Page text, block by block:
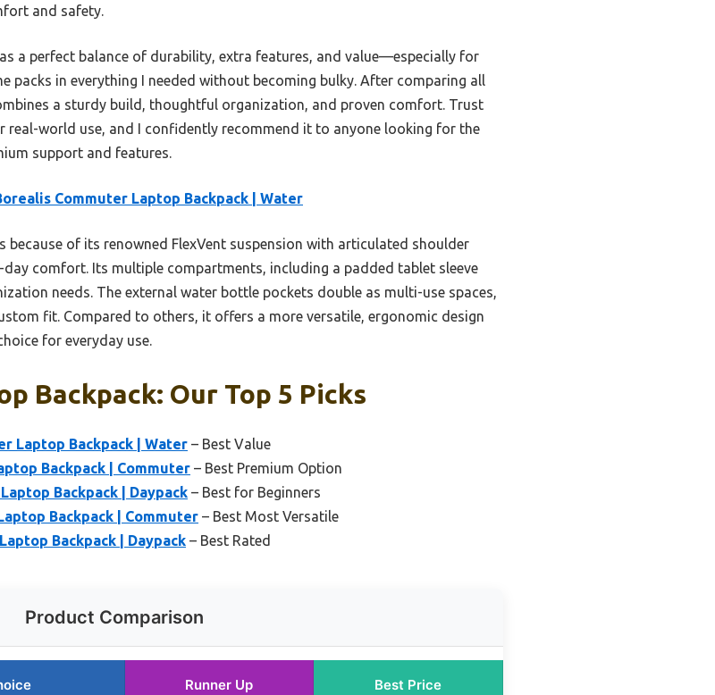
and safety.
a perfect balance of durability, extra features, and value—especially for
packs in everything I needed without becoming bulky. After comparing all
a sturdy build, thoughtful organization, and proven comfort. Trust
real-world use, and I confidently recommend it to anyone looking for the
support and features.
Commuter Laptop Backpack | Water
because of its renowned FlexVent suspension with articulated shoulder
comfort. Its multiple compartments, including a padded tablet sleeve
needs. The external water bottle pockets double as multi-use spaces,
fit. Compared to others, it offers a more versatile, ergonomic design
for everyday use.
Backpack: Our Top 5 Picks
Laptop Backpack | Water – Best Value
Backpack | Commuter – Best Premium Option
Backpack | Daypack – Best for Beginners
Backpack | Commuter – Best Most Versatile
Backpack | Daypack – Best Rated
Product Comparison
Runner Up Best Price